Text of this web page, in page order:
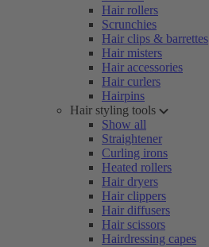
Hair rollers
Scrunchies
Hair clips & barrettes
Hair misters
Hair accessories
Hair curlers
Hairpins
Hair styling tools
Show all
Straightener
Curling irons
Heated rollers
Hair dryers
Hair clippers
Hair diffusers
Hair scissors
Hairdressing capes